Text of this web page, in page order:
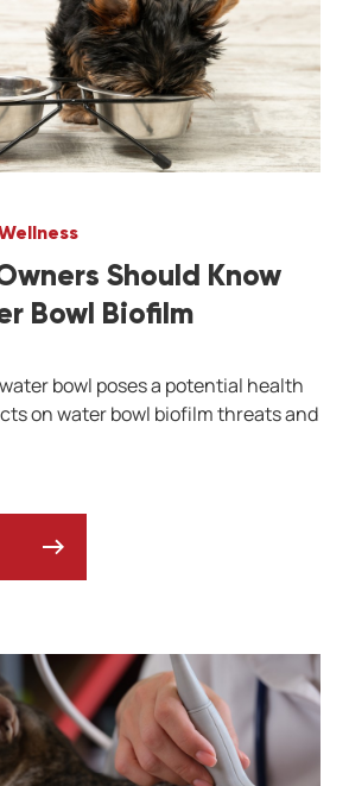
Should Know
Bowl Biofilm
bowl poses a potential health
on water bowl biofilm threats and